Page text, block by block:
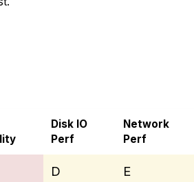
Disk IO
Perf
Network
Perf
D E